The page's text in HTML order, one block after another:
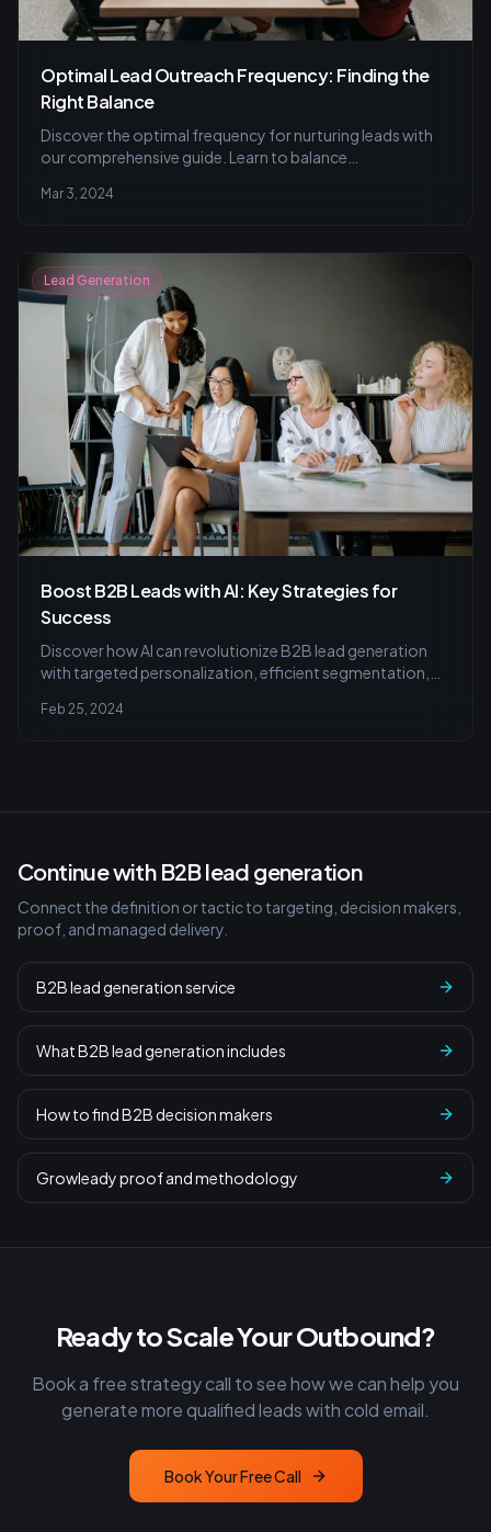
Optimal Lead Outreach Frequency: Finding the
Right Balance
Discover the optimal frequency for nurturing leads with
our comprehensive guide. Learn to balance
testing and CRM tools, and measure success for effective
Mar 3, 2024
Lead Generation
Boost B2B Leads with AI: Key Strategies for
Success
Discover how AI can revolutionize B2B lead generation
with targeted personalization, efficient segmentation,
Learn to balance technology with human touch for
Feb 25, 2024
Continue with B2B lead generation
Connect the definition or tactic to targeting, decision makers,
proof, and managed delivery.
B2B lead generation service
What B2B lead generation includes
How to find B2B decision makers
Growleady proof and methodology
Ready to Scale Your Outbound?
Book a free strategy call to see how we can help you
generate more qualified leads with cold email.
Book Your Free Call